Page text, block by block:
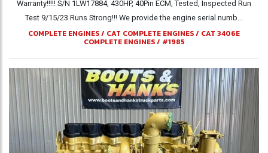
Warranty!!!!! S/N 1LW17884, 430HP, 40Pin ECM, Tested, Inspected Run
Test 9/15/23 Runs Strong!!! We provide the engine serial numb...
COMPLETE ENGINES/ CAT COMPLETE ENGINES/ CAT 3406E
COMPLETE ENGINES/ #1985